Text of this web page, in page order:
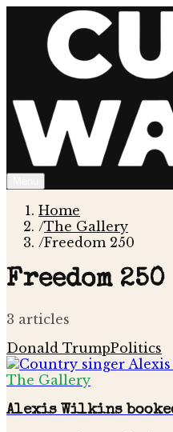
Home
/The Gallery
/Freedom 250
Freedom 250
3 articles
Donald TrumpPolitics
The Gallery
Alexis Wilkins